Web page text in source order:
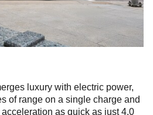
luxury with electric power,
of range on a single charge and
as quick as just 4.0